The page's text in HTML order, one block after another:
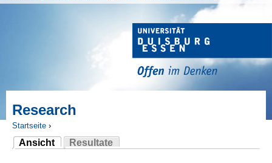
Research
Sie sind hier
Startseite ›
Ansicht
(aktiver Reiter)
Resultate